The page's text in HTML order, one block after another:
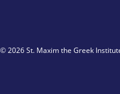
© 2026 St. Maxim the Greek